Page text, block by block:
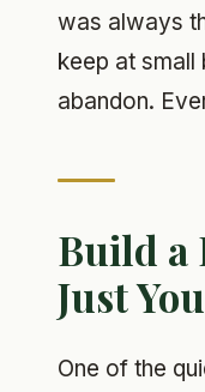
was always
keep at small
abandon.
Build a
Just
One of the